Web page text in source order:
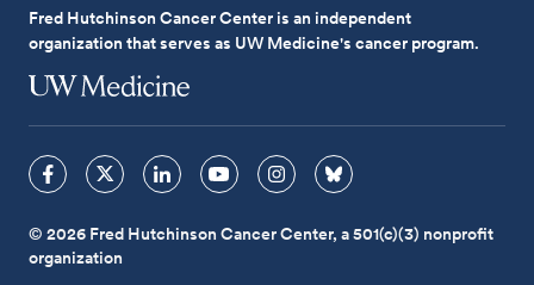
Fred Hutchinson Cancer Center is an independent
organization that serves as UW Medicine's cancer program.
© 2026 Fred Hutchinson Cancer Center, a 501(c)(3) nonprofit
organization